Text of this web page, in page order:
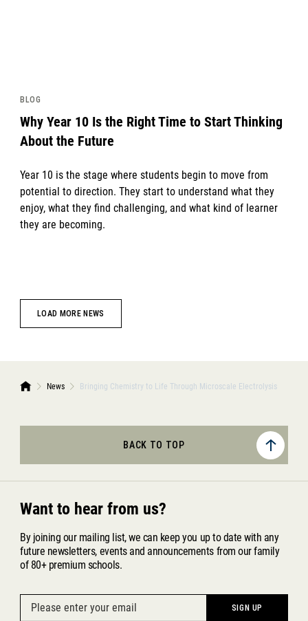
LOAD MORE NEWS
BLOG
Why Year 10 Is the Right Time to Start Thinking
About the Future
Year 10 is the stage where students begin to move from
potential to direction. They start to understand what they
enjoy, what they find challenging, and what kind of learner
they are becoming.
News Bringing Chemistry to Life Through Microscale Electrolysis
BACK TO TOP
Want to hear from us?
By joining our mailing list, we can keep you up to date with any
future newsletters, events and announcements from our family
of 80+ premium schools.